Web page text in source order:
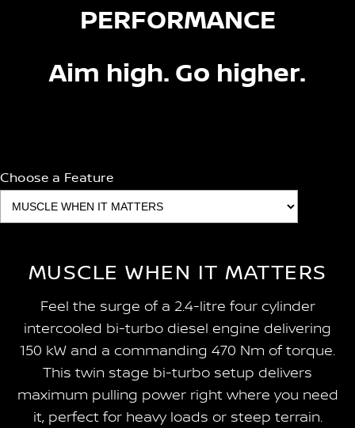
PERFORMANCE
Aim high. Go higher.
Choose a Feature
MUSCLE WHEN IT MATTERS
Feel the surge of a 2.4-litre four cylinder
intercooled bi-turbo diesel engine delivering
150 kW and a commanding 470 Nm of torque.
This twin stage bi-turbo setup delivers
maximum pulling power right where you need
it, perfect for heavy loads or steep terrain.